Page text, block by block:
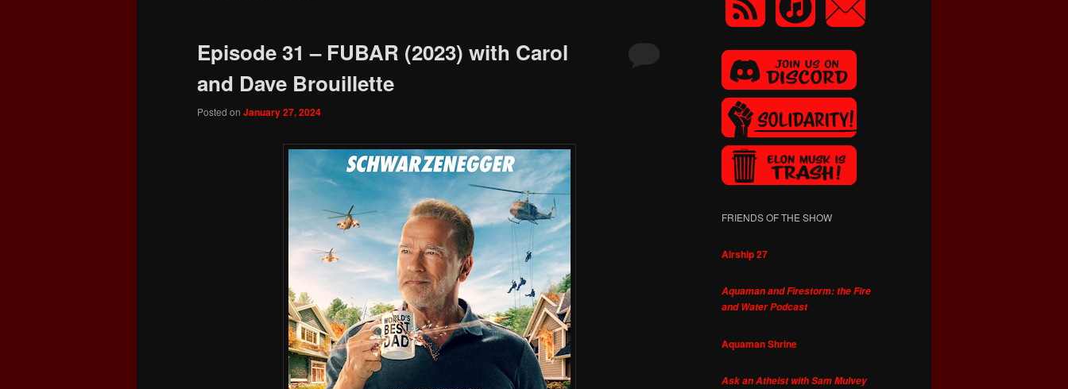
Episode 31 – FUBAR (2023) with Carol
and Dave Brouillette
Posted on January 27, 2024
FRIENDS OF THE SHOW
Airship 27
Aquaman and Firestorm: the Fire
and Water Podcast
Aquaman Shrine
Ask an Atheist with Sam Mulvey